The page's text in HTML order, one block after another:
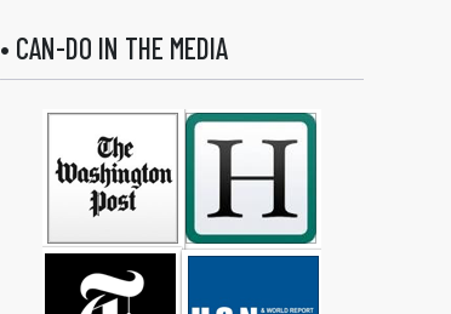
• CAN-DO IN THE MEDIA